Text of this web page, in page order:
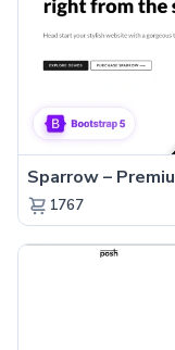
1767